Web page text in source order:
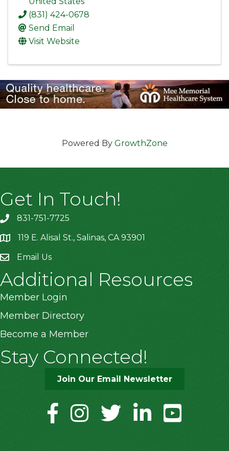
(831) 424-0678
Send Email
Visit Website
Powered By GrowthZone
Get In Touch!
831-751-7725
location119 E. Alisal St., Salinas, CA 93901
Email Us
Additional Resources
Member Login
Member Directory
Become a Member
Stay Connected!
Join Our Email Newsletter
facebookinstagramtwitter linkedinyoutube